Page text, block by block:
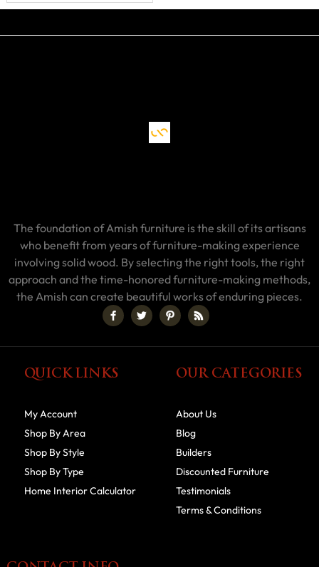
The foundation of Amish furniture is the skill of its artisans
who benefit from years of furniture-making experience
involving solid wood. By selecting the right tools, the right
approach and the time-honored furniture-making methods,
the Amish can create beautiful works of enduring pieces.
QUICK LINKS
My Account
Shop By Area
Shop By Style
Shop By Type
Home Interior Calculator
OUR CATEGORIES
About Us
Blog
Builders
Discounted Furniture
Testimonials
Terms & Conditions